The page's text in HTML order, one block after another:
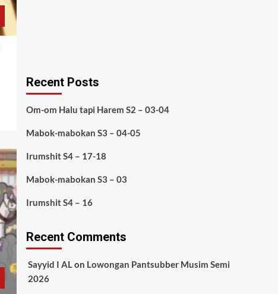
Recent Posts
Om-om Halu tapi Harem S2 – 03-04
Mabok-mabokan S3 – 04-05
Irumshit S4 – 17-18
Mabok-mabokan S3 – 03
Irumshit S4 – 16
Recent Comments
Sayyid I ALon Lowongan Pantsubber Musim Semi
2026